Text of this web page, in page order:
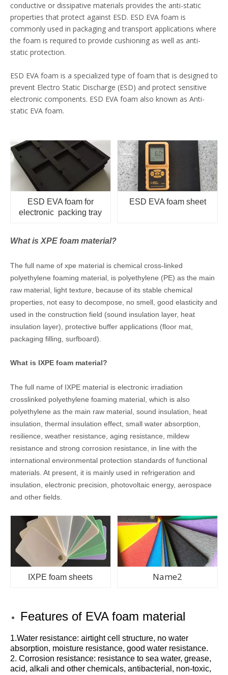
conductive or dissipative materials provides the anti-static
properties that protect against ESD. ESD EVA foam is
commonly used in packaging and transport applications where
the foam is required to provide cushioning as well as anti-
static protection.
ESD EVA foam is a specialized type of foam that is designed to
prevent Electro Static Discharge (ESD) and protect sensitive
electronic components. ESD EVA foam also known as Anti-
static EVA foam.
ESD EVA foam for
electronic packing tray
ESD EVA foam sheet
What is XPE foam material?
The full name of xpe material is chemical cross-linked
polyethylene foaming material, is polyethylene (PE) as the main
raw material, light texture, because of its stable chemical
properties, not easy to decompose, no smell, good elasticity and
used in the construction field (sound insulation layer, heat
insulation layer), protective buffer applications (floor mat,
packaging filling, surfboard).
What is IXPE foam material?
The full name of IXPE material is electronic irradiation
crosslinked polyethylene foaming material, which is also
polyethylene as the main raw material, sound insulation, heat
insulation, thermal insulation effect, small water absorption,
resilience, weather resistance, aging resistance, mildew
resistance and strong corrosion resistance, in line with the
international environmental protection standards of functional
materials. At present, it is mainly used in refrigeration and
insulation, electronic precision, photovoltaic energy, aerospace
and other fields.
IXPE foam sheets Name2
Features of EVA foam material
1.Water resistance: airtight cell structure, no water
absorption, moisture resistance, good water resistance.
2. Corrosion resistance: resistance to sea water, grease,
acid, alkali and other chemicals, antibacterial, non-toxic,